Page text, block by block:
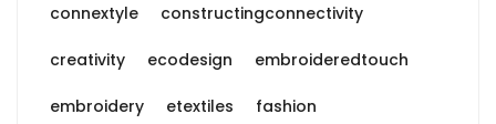
connextyle constructingconnectivity
creativity ecodesign embroideredtouch
embroidery etextiles fashion